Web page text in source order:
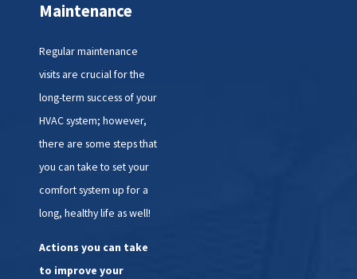
Maintenance
Regular maintenance
visits are crucial for the
long-term success of your
HVAC system; however,
there are some steps that
you can take to set your
comfort system up for a
long, healthy life as well!
Actions you can take
to improve your